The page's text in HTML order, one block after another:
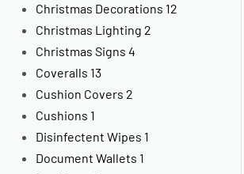
Christmas Decorations 12
Christmas Lighting 2
Christmas Signs 4
Coveralls 13
Cushion Covers 2
Cushions 1
Disinfectent Wipes 1
Document Wallets 1